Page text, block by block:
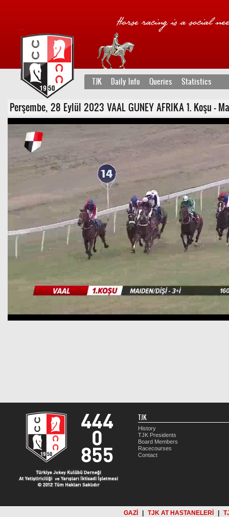
TJK Daily Info Queries Statistics
Perşembe, 28 Eylül 2023 VAAL GUNEY AFRIKA 1. Koşu -
TJK
History
TJK Presidents
Board Members
Racecourses
Contact
GAZİ TJK AT HASTANELERİ